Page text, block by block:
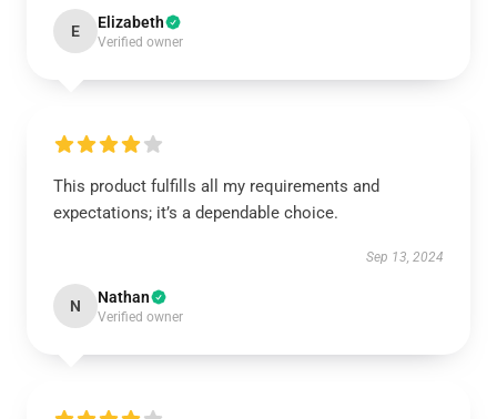
E Elizabeth
Verified owner
This product fulfills all my requirements and
expectations; it’s a dependable choice.
Sep 13, 2024
N Nathan
Verified owner